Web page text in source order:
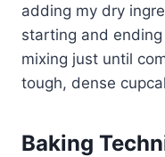
adding my dry
starting and
mixing just until
tough, dense
Baking